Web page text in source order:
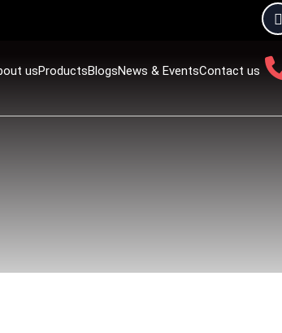
usProductsBlogsNews & EventsContact us